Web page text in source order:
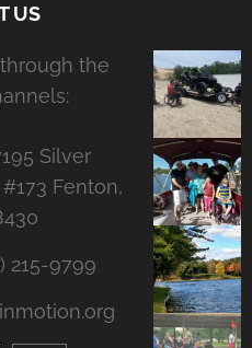
US
the
Silver
Fenton,
215-9799